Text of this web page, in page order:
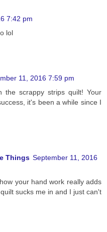
7:42 pm
lol
11, 2016 7:59 pm
the scrappy strips quilt! Your
it's been a while since I
Things September 11, 2016
your hand work really adds
sucks me in and I just can't